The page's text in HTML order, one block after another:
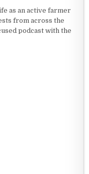
as an active farmer
from across the
podcast with the